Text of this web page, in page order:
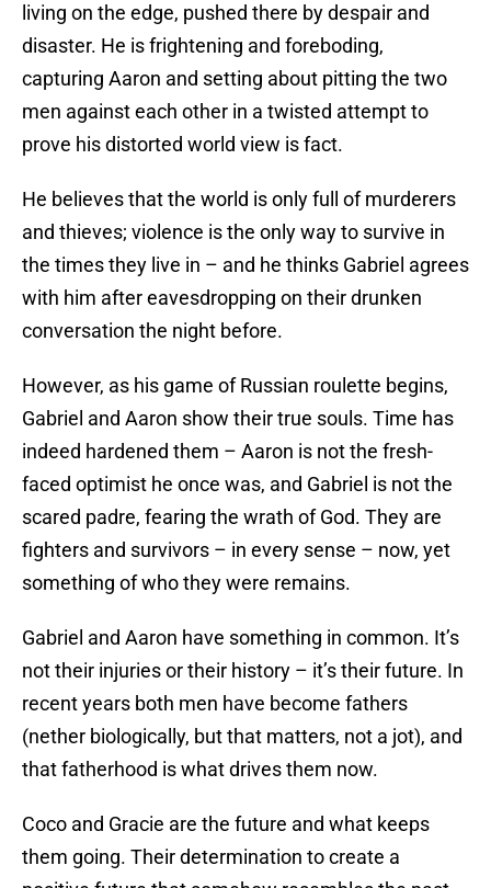
living on the edge, pushed there by despair and
disaster. He is frightening and foreboding,
capturing Aaron and setting about pitting the two
men against each other in a twisted attempt to
prove his distorted world view is fact.
He believes that the world is only full of murderers
and thieves; violence is the only way to survive in
the times they live in – and he thinks Gabriel agrees
with him after eavesdropping on their drunken
conversation the night before.
However, as his game of Russian roulette begins,
Gabriel and Aaron show their true souls. Time has
indeed hardened them – Aaron is not the fresh-
faced optimist he once was, and Gabriel is not the
scared padre, fearing the wrath of God. They are
fighters and survivors – in every sense – now, yet
something of who they were remains.
Gabriel and Aaron have something in common. It’s
not their injuries or their history – it’s their future. In
recent years both men have become fathers
(nether biologically, but that matters, not a jot), and
that fatherhood is what drives them now.
Coco and Gracie are the future and what keeps
them going. Their determination to create a